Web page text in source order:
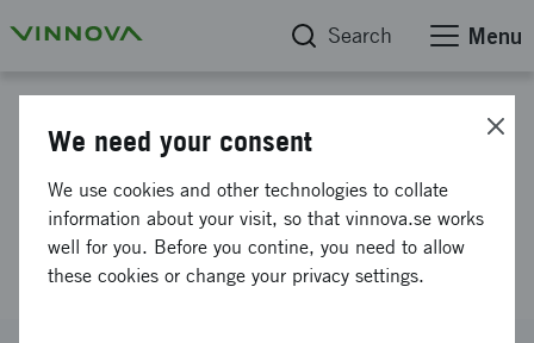
Search Menu
Safety-driven data labelling
platform to enable safe and
responsible AI
We need your consent
We use cookies and other technologies to collate
information about your visit, so that vinnova.se works
well for you. Before you contine, you need to allow
these cookies or change your privacy settings.